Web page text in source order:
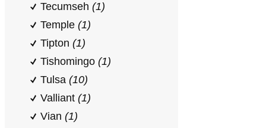
Tecumseh (1)
Temple (1)
Tipton (1)
Tishomingo (1)
Tulsa (10)
Valliant (1)
Vian (1)